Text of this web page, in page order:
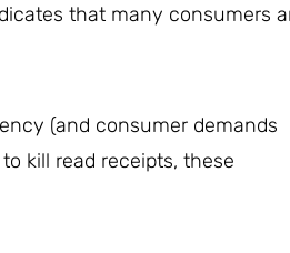
that many consumers
(and consumer demands
kill read receipts, these